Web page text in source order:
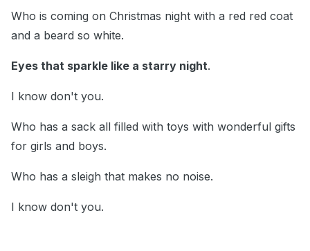
Who is coming on Christmas night with a red red coat
and a beard so white.
Eyes that sparkle like a starry night.
I know don't you.
Who has a sack all filled with toys with wonderful gifts
for girls and boys.
Who has a sleigh that makes no noise.
I know don't you.